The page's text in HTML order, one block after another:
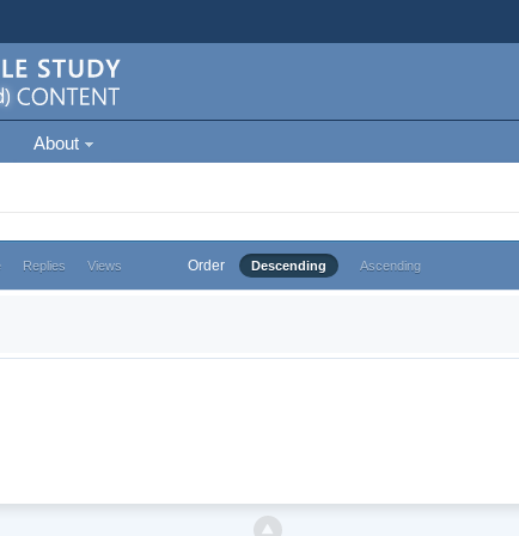
About
Replies Views Order Descending Ascending